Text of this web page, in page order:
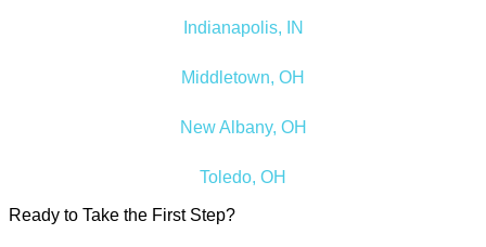
Indianapolis, IN
Middletown, OH
New Albany, OH
Toledo, OH
Ready to Take the First Step?